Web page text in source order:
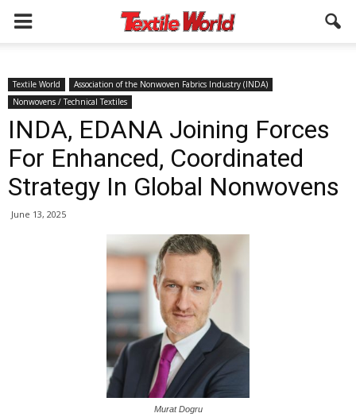
Textile World
Association of the Nonwoven Fabrics Industry (INDA)
Nonwovens / Technical Textiles
INDA, EDANA Joining Forces
For Enhanced, Coordinated
Strategy In Global Nonwovens
June 13, 2025
Murat Dogru